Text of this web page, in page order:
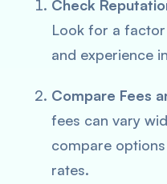
Check
Look for a
and experience
Compare Fees
fees can vary
compare
rates.